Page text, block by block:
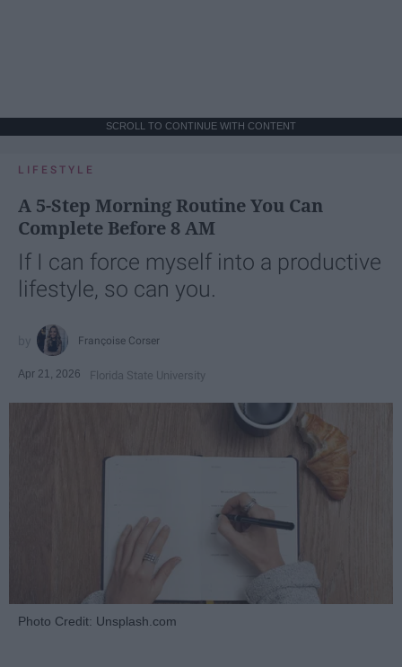
SCROLL TO CONTINUE WITH CONTENT
LIFESTYLE
A 5-Step Morning Routine You Can
Complete Before 8 AM
If I can force myself into a productive
lifestyle, so can you.
Françoise Corser
Apr 21, 2026 Florida State University
Photo Credit: Unsplash.com